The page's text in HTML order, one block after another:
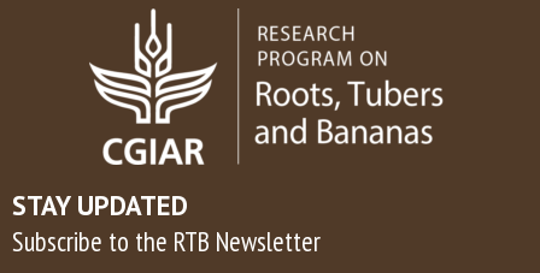
STAY UPDATED
Subscribe to the RTB Newsletter